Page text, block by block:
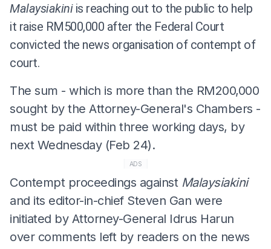
Malaysiakiniis reaching out to the public to help
it raise RM500,000 after the Federal Court
convicted the news organisation of contempt of
court.
The sum - which is more than the RM200,000
sought by the Attorney-General's Chambers -
must be paid within three working days, by
next Wednesday (Feb 24).
ADS
Contempt proceedings against Malaysiakini
and its editor-in-chief Steven Gan were
initiated by Attorney-General Idrus Harun
over comments left by readers on the news